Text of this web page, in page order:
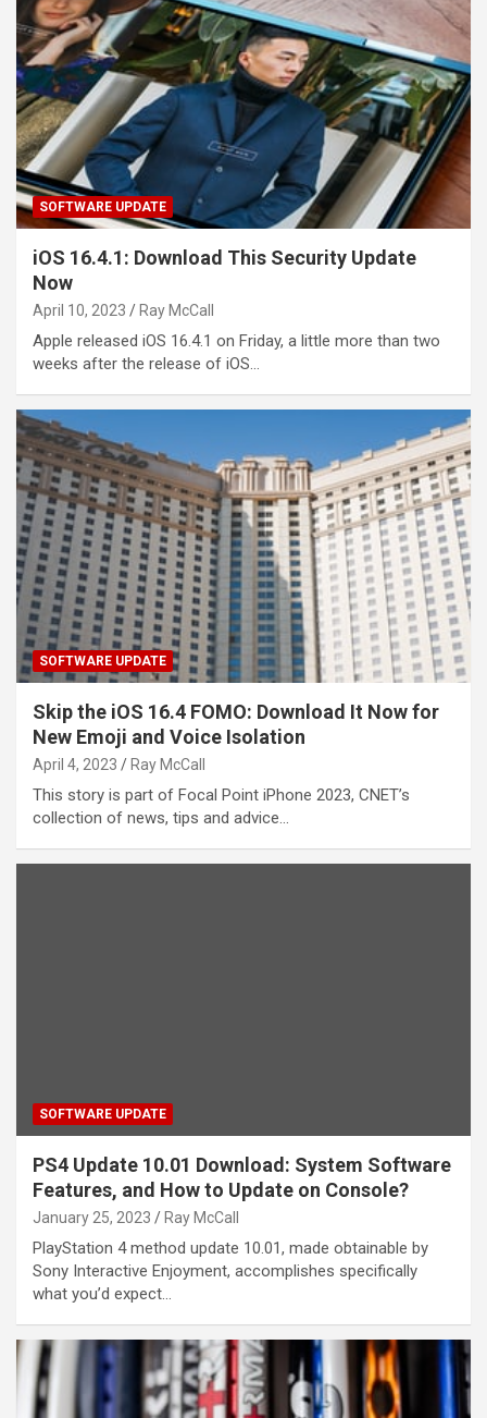
SOFTWARE UPDATE
iOS 16.4.1: Download This Security Update
Now
April 10, 2023 Ray McCall
Apple released iOS 16.4.1 on Friday, a little more than two
weeks after the release of iOS…
SOFTWARE UPDATE
Skip the iOS 16.4 FOMO: Download It Now for
New Emoji and Voice Isolation
April 4, 2023 Ray McCall
This story is part of Focal Point iPhone 2023, CNET’s
collection of news, tips and advice…
SOFTWARE UPDATE
PS4 Update 10.01 Download: System Software
Features, and How to Update on Console?
January 25, 2023 Ray McCall
PlayStation 4 method update 10.01, made obtainable by
Sony Interactive Enjoyment, accomplishes specifically
what you’d expect…